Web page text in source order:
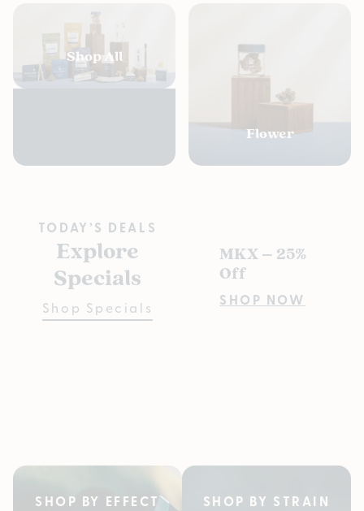
Shop All
Flower
TODAY’S DEALS
Explore
Specials
Shop Specials
MKX – 25%
Off
SHOP NOW
SHOP BY EFFECT SHOP BY STRAIN